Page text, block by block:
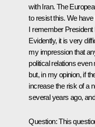
with Iran. The
to resist this. We
I remember President
Evidently, it is very
my impression that
political relations
but, in my opinion, if
increase the risk of a
several years ago,
Question:This